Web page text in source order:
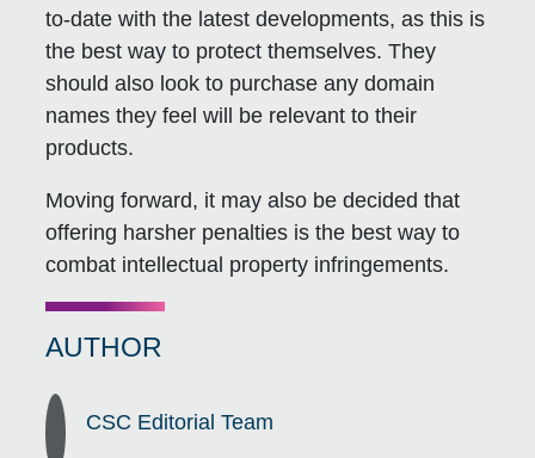
to-date with the latest developments, as this is
the best way to protect themselves. They
should also look to purchase any domain
names they feel will be relevant to their
products.
Moving forward, it may also be decided that
offering harsher penalties is the best way to
combat intellectual property infringements.
AUTHOR
CSC Editorial Team